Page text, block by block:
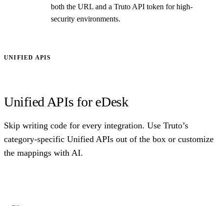
both the URL and a Truto API token for high-
security environments.
UNIFIED APIS
Unified APIs for eDesk
Skip writing code for every integration. Use Truto’s
category-specific Unified APIs out of the box or customize
the mappings with AI.